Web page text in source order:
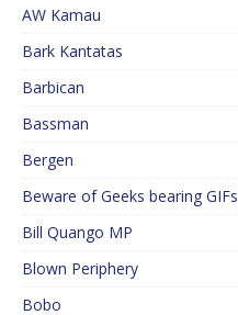
AW Kamau
Bark Kantatas
Barbican
Bassman
Bergen
Beware of Geeks bearing GIFs
Bill Quango MP
Blown Periphery
Bobo